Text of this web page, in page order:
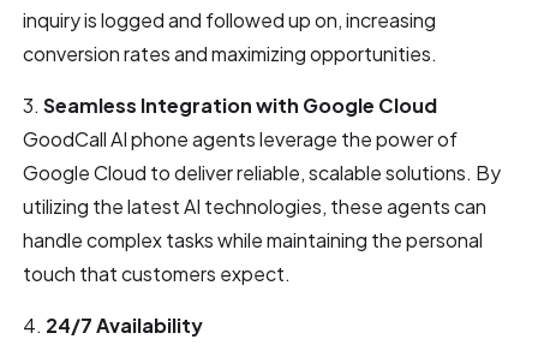
inquiry is logged and followed up on, increasing
conversion rates and maximizing opportunities.
3.Seamless Integration with Google Cloud
GoodCall AI phone agents leverage the power of
Google Cloud to deliver reliable, scalable solutions. By
utilizing the latest AI technologies, these agents can
handle complex tasks while maintaining the personal
touch that customers expect.
4. 24/7 Availability